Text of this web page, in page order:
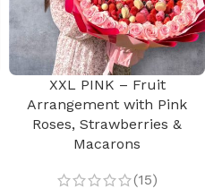
XXL PINK – Fruit
Arrangement with Pink
Roses, Strawberries &
Macarons
(15)